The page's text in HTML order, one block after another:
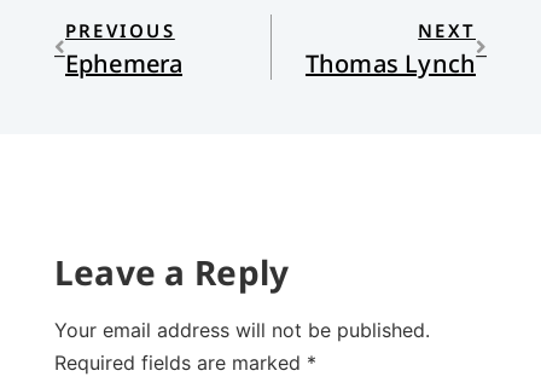
PREVIOUS
Ephemera
NEXT
Thomas Lynch
Leave a Reply
Your email address will not be published.
Required fields are marked *